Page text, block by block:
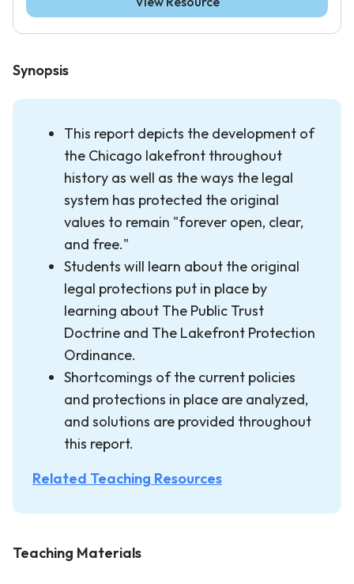
Synopsis
This report depicts the development of
the Chicago lakefront throughout
history as well as the ways the legal
system has protected the original
values to remain "forever open, clear,
and free."
Students will learn about the original
legal protections put in place by
learning about The Public Trust
Doctrine and The Lakefront Protection
Ordinance.
Shortcomings of the current policies
and protections in place are analyzed,
and solutions are provided throughout
this report.
Related Teaching Resources
Teaching Materials